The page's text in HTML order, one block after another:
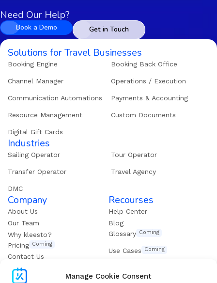
Manage Cookie Consent
Need Our Help?
Book a Demo Get in Touch
Solutions for Travel Businesses
Booking Engine Booking Back Office
Channel Manager Operations / Execution
Communication Automations Payments & Accounting
Resource Management Custom Documents
Digital Gift Cards
Industries
Sailing Operator Tour Operator
Transfer Operator Travel Agency
DMC
Company
About Us
Our Team
Why kleesto?
Pricing Coming
Contact Us
Recourses
Help Center
Blog
Glossary Coming
Use Cases Coming